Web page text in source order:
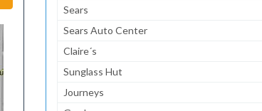
Sears
Sears Auto Center
Claire´s
Sunglass Hut
Journeys